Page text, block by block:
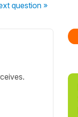
question »